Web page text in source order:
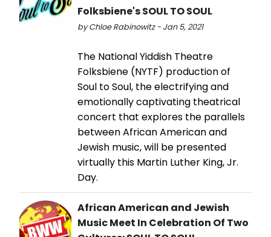
Folksbiene's SOUL TO SOUL
by Chloe Rabinowitz - Jan 5, 2021
The National Yiddish Theatre
Folksbiene (NYTF) production of
Soul to Soul, the electrifying and
emotionally captivating theatrical
concert that explores the parallels
between African American and
Jewish music, will be presented
virtually this Martin Luther King, Jr.
Day.
African American and Jewish
Music Meet In Celebration Of Two